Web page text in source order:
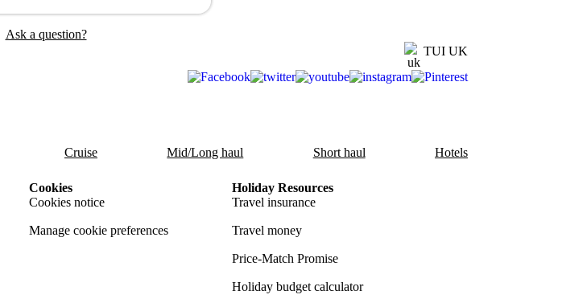
Ask a question?
TUI UK
Cruise Mid/Long haul Short haul Hotels
Cookies
Cookies notice
Manage cookie preferences
Holiday Resources
Travel insurance
Travel money
Price-Match Promise
Holiday budget calculator